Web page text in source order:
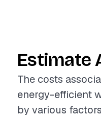
Estimate
The costs
energy-efficient
by various